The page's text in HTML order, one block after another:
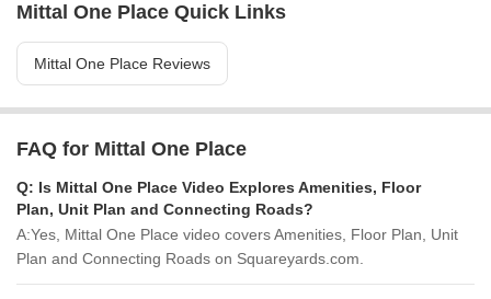
Mittal One Place Quick Links
Mittal One Place Reviews
FAQ for Mittal One Place
Q: Is Mittal One Place Video Explores Amenities, Floor
Plan, Unit Plan and Connecting Roads?
A:Yes, Mittal One Place video covers Amenities, Floor Plan, Unit
Plan and Connecting Roads on Squareyards.com.